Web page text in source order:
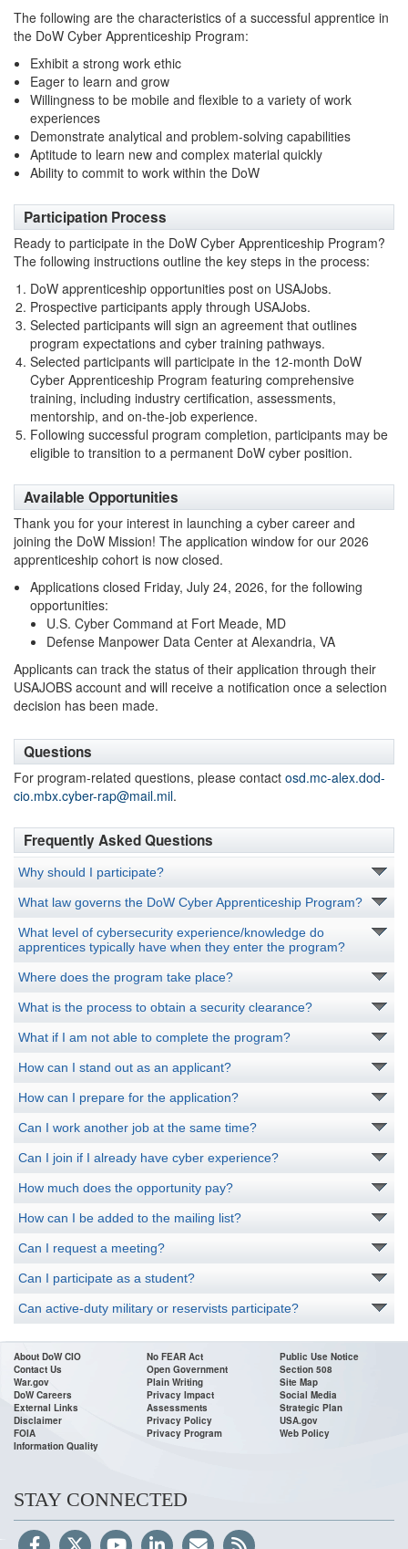
The following are the characteristics of a successful apprentice in
the DoW Cyber Apprenticeship Program:
Exhibit a strong work ethic
Eager to learn and grow
Willingness to be mobile and flexible to a variety of work
experiences
Demonstrate analytical and problem-solving capabilities
Aptitude to learn new and complex material quickly
Ability to commit to work within the DoW
Participation Process
Ready to participate in the DoW Cyber Apprenticeship Program?
The following instructions outline the key steps in the process:
DoW apprenticeship opportunities post on USAJobs.
Prospective participants apply through USAJobs.
Selected participants will sign an agreement that outlines
program expectations and cyber training pathways.
Selected participants will participate in the 12-month DoW
Cyber Apprenticeship Program featuring comprehensive
training, including industry certification, assessments,
mentorship, and on-the-job experience.
Following successful program completion, participants may be
eligible to transition to a permanent DoW cyber position.
Available Opportunities
Thank you for your interest in launching a cyber career and
joining the DoW Mission! The application window for our 2026
apprenticeship cohort is now closed.
Applications closed Friday, July 24, 2026, for the following
opportunities:
U.S. Cyber Command at Fort Meade, MD
Defense Manpower Data Center at Alexandria, VA
Applicants can track the status of their application through their
USAJOBS account and will receive a notification once a selection
decision has been made.
Questions
For program-related questions, please contact osd.mc-alex.dod-
cio.mbx.cyber-rap@mail.mil.
Frequently Asked Questions
Why should I participate?
What law governs the DoW Cyber Apprenticeship Program?
What level of cybersecurity experience/knowledge do
apprentices typically have when they enter the program?
Where does the program take place?
What is the process to obtain a security clearance?
What if I am not able to complete the program?
How can I stand out as an applicant?
How can I prepare for the application?
Can I work another job at the same time?
Can I join if I already have cyber experience?
How much does the opportunity pay?
How can I be added to the mailing list?
Can I request a meeting?
Can I participate as a student?
Can active-duty military or reservists participate?
About DoW CIO
Contact Us
War.gov
DoW Careers
External Links
Disclaimer
FOIA
Information Quality
No FEAR Act
Open Government
Plain Writing
Privacy Impact
Assessments
Privacy Policy
Privacy Program
Public Use Notice
Section 508
Site Map
Social Media
Strategic Plan
USA.gov
Web Policy
STAY CONNECTED